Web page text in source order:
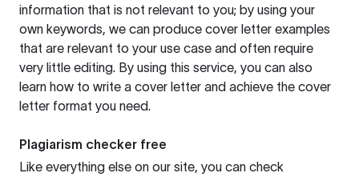
information that is not relevant to you; by using your
own keywords, we can produce cover letter examples
that are relevant to your use case and often require
very little editing. By using this service, you can also
learn how to write a cover letter and achieve the cover
letter format you need.
Plagiarism checker free
Like everything else on our site, you can check